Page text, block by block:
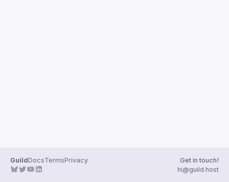
GuildDocsTermsPrivacy
Get in touch!
hi@guild.host